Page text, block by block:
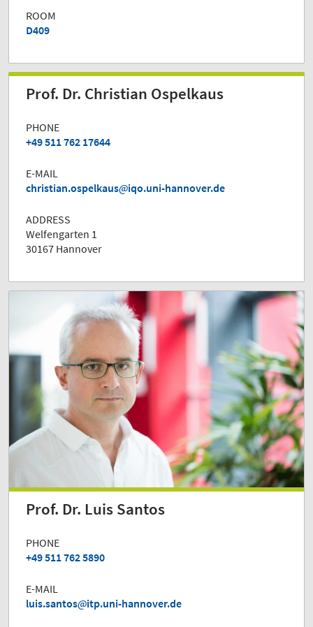
ROOM
D409
Prof. Dr. Christian Ospelkaus
PHONE
+49 511 762 17644
E-MAIL
christian.ospelkaus
iqo.uni-hannover.de
ADDRESS
Welfengarten 1
30167 Hannover
Prof. Dr. Luis Santos
PHONE
+49 511 762 5890
E-MAIL
luis.santos
itp.uni-hannover.de